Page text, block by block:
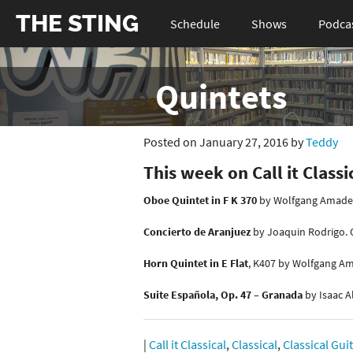
THE STING Schedule Shows
Quintets
Posted on January 27, 2016 byTeddy
This week on Call it
Oboe Quintet in F K 370 by Wolfgang
Concierto de Aranjuezby Joaquin Rodrigo.
Horn Quintet in E Flat, K407 by Wolfgang
Suite Española, Op. 47 – Granada by Isaac
| Call it Classical,Classical,Classical